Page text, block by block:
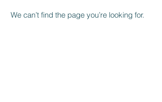
We can’t find the page you’re looking for.